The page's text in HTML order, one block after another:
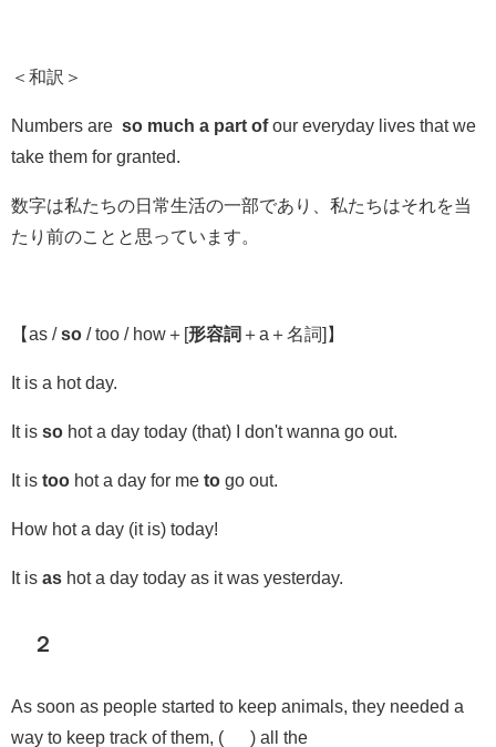
＜和訳＞
Numbers are so much a part ofour everyday lives that we
take them for granted.
数字は私たちの日常生活の一部であり、私たちはそれを当
たり前のことと思っています。
【as /so / too / how ＋ [形容詞 ＋a＋名詞] 】
It is a hot day.
It is so hot a day today (that) I don't wanna go out.
It is too hot a day for me to go out.
How hot a day (it is) today!
It is as hot a day today as it was yesterday.
２
As soon as people started to keep animals, they needed a
way to keep track of them, ( ) all the